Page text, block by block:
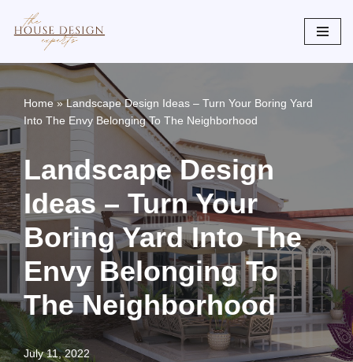
to
Home»Landscape Design Ideas – Turn Your Boring Yard
Into The Envy Belonging To The Neighborhood
Landscape Design
Ideas – Turn Your
Boring Yard Into The
Envy Belonging To
The Neighborhood
July 11, 2022